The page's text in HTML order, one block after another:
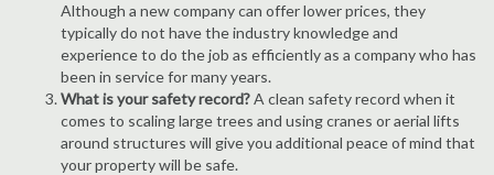
Although a new company can offer lower prices, they
typically do not have the industry knowledge and
experience to do the job as efficiently as a company who has
been in service for many years.
What is your safety record?A clean safety record when it
comes to scaling large trees and using cranes or aerial lifts
around structures will give you additional peace of mind that
your property will be safe.